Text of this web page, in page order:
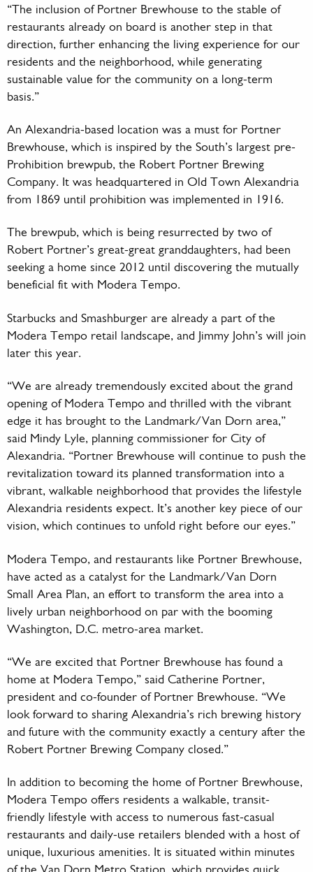
“The inclusion of Portner Brewhouse to the stable of
restaurants already on board is another step in that
direction, further enhancing the living experience for our
residents and the neighborhood, while generating
sustainable value for the community on a long-term
basis.”
An Alexandria-based location was a must for Portner
Brewhouse, which is inspired by the South’s largest pre-
Prohibition brewpub, the Robert Portner Brewing
Company. It was headquartered in Old Town Alexandria
from 1869 until prohibition was implemented in 1916.
The brewpub, which is being resurrected by two of
Robert Portner’s great-great granddaughters, had been
seeking a home since 2012 until discovering the mutually
beneficial fit with Modera Tempo.
Starbucks and Smashburger are already a part of the
Modera Tempo retail landscape, and Jimmy John’s will join
later this year.
“We are already tremendously excited about the grand
opening of Modera Tempo and thrilled with the vibrant
edge it has brought to the Landmark/Van Dorn area,”
said Mindy Lyle, planning commissioner for City of
Alexandria. “Portner Brewhouse will continue to push the
revitalization toward its planned transformation into a
vibrant, walkable neighborhood that provides the lifestyle
Alexandria residents expect. It’s another key piece of our
vision, which continues to unfold right before our eyes.”
Modera Tempo, and restaurants like Portner Brewhouse,
have acted as a catalyst for the Landmark/Van Dorn
Small Area Plan, an effort to transform the area into a
lively urban neighborhood on par with the booming
Washington, D.C. metro-area market.
“We are excited that Portner Brewhouse has found a
home at Modera Tempo,” said Catherine Portner,
president and co-founder of Portner Brewhouse. “We
look forward to sharing Alexandria’s rich brewing history
and future with the community exactly a century after the
Robert Portner Brewing Company closed.”
In addition to becoming the home of Portner Brewhouse,
Modera Tempo offers residents a walkable, transit-
friendly lifestyle with access to numerous fast-casual
restaurants and daily-use retailers blended with a host of
unique, luxurious amenities. It is situated within minutes